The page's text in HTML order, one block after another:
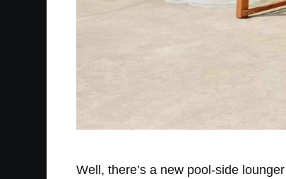
Well, there’s a new pool-side